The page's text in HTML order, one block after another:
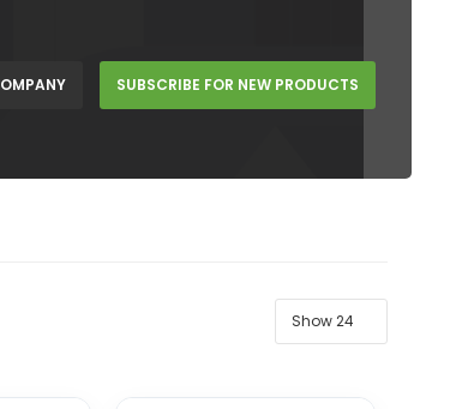
SUBSCRIBE FOR NEW PRODUCTS